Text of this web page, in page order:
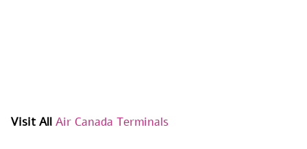
Visit All Air Canada Terminals